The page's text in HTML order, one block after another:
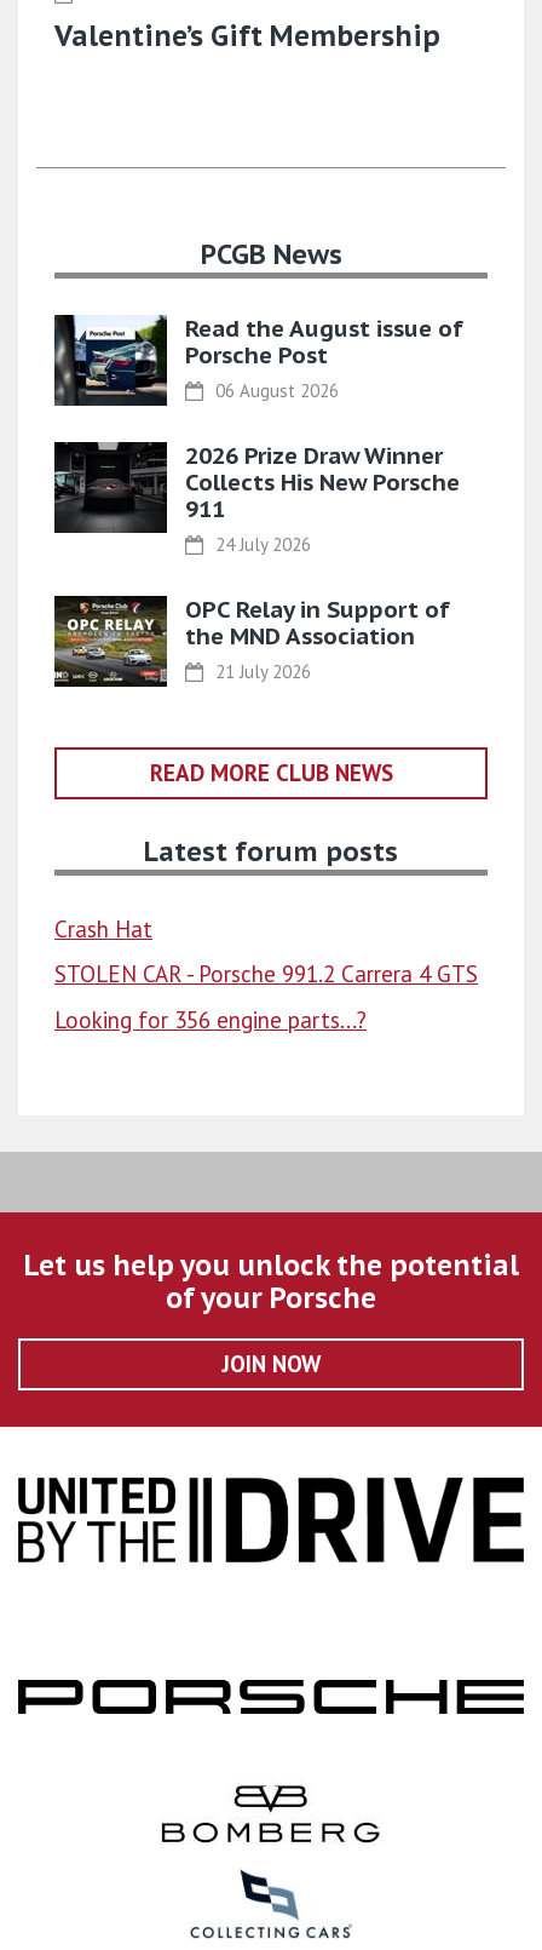
Valentine’s Gift Membership
PCGB News
Read the August issue of
Porsche Post
06 August 2026
2026 Prize Draw Winner
Collects His New Porsche
911
24 July 2026
OPC Relay in Support of
the MND Association
21 July 2026
READ MORE CLUB NEWS
Latest forum posts
Crash Hat
STOLEN CAR - Porsche 991.2 Carrera 4 GTS
Looking for 356 engine parts...?
Let us help you unlock the potential
of your Porsche
JOIN NOW